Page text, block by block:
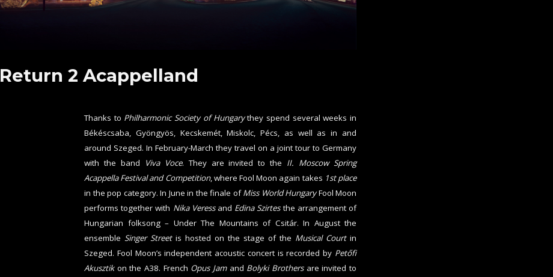
Return 2 Acappelland
Thanks to Philharmonic Society of Hungarythey spend several weeks in
Békéscsaba, Gyöngyös, Kecskemét, Miskolc, Pécs, as well as in and
around Szeged. In February-March they travel on a joint tour to Germany
with the band
Viva Voce. They are invited to the II. Moscow Spring
Acappella Festival and Competition, where Fool Moon again takes 1st place
in the pop category. In June in the finale ofMiss World HungaryFool Moon
performs together with Nika Veressand Edina Szirtesthe arrangement of
Hungarian folksong – Under The Mountains of Csitár. In August the
ensemble Singer Streetis hosted on the stage of the Musical Courtin
Szeged. Fool Moon’s independent acoustic concert is recorded by Petőfi
Akusztikon the A38. French Opus Jamand Bolyki Brothersare invited to